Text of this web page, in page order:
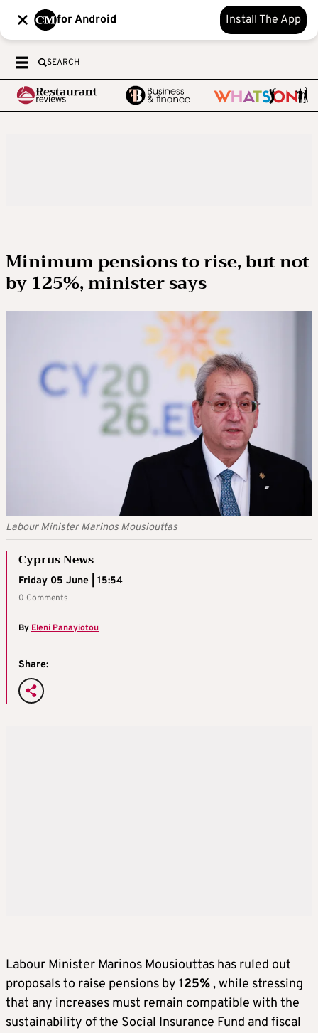
for Android Install The App
SEARCH
Minimum pensions to rise, but not
by 125%, minister says
Labour Minister Marinos Mousiouttas
Cyprus News
Friday 05 June | 15:54
0 Comments
ByEleni Panayiotou
Share:
Labour Minister Marinos Mousiouttas has ruled out
proposals to raise pensions by 125%, while stressing
that any increases must remain compatible with the
sustainability of the Social Insurance Fund and fiscal